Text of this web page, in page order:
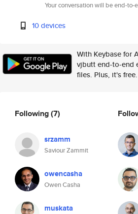
Your conversation will be end-to-
10 devices
With Keybase for
vjbutt end-to-end
files. Plus, it's free.
Following(7)
srzamm
Saviour Zammit
owencasha
Owen Casha
muskata